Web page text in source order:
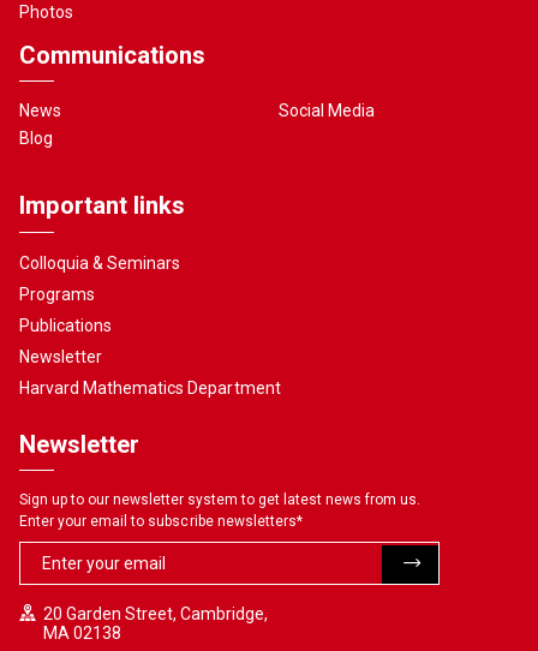
Photos
Communications
News
Blog
Social Media
Important links
Colloquia & Seminars
Programs
Publications
Newsletter
Harvard Mathematics Department
Newsletter
Sign up to our newsletter system to get latest news from us.
Enter your email to subscribe newsletters*
20 Garden Street, Cambridge,
MA 02138